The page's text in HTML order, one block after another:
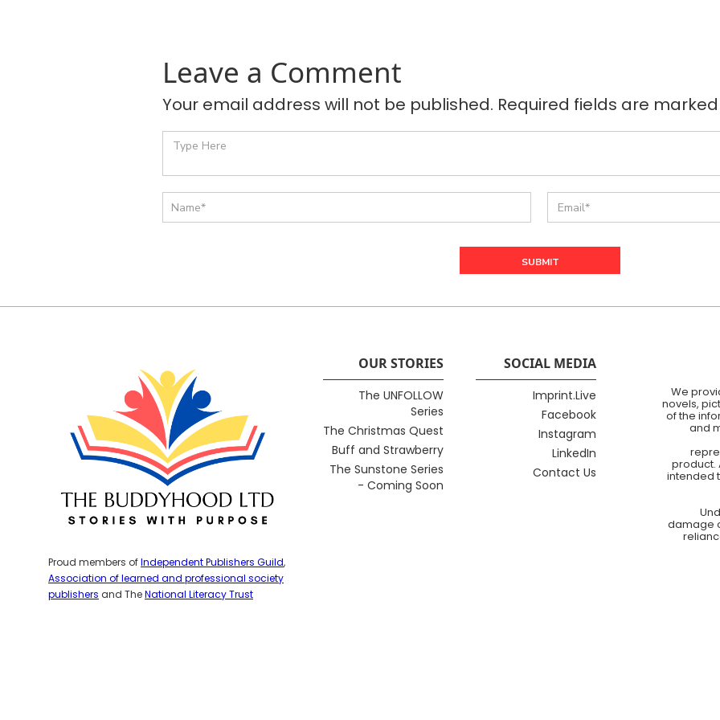
Leave a Comment
Your email address will not be published. Required fields are
Proud members ofIndependent Publishers Guild,
Association of learned and professional society
publishers and TheNational Literacy Trust
OUR STORIES
The UNFOLLOW
Series
The Christmas Quest
Buff and Strawberry
The Sunstone Series
- Coming Soon
SOCIAL MEDIA
Imprint.Live
Facebook
Instagram
LinkedIn
Contact Us
We
novels,
of the
and
product.
intended
damage